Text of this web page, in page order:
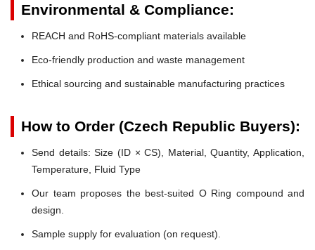
Environmental & Compliance:
REACH and RoHS-compliant materials available
Eco-friendly production and waste management
Ethical sourcing and sustainable manufacturing practices
How to Order (Czech Republic Buyers):
Send details: Size (ID × CS), Material, Quantity, Application,
Temperature, Fluid Type
Our team proposes the best-suited O Ring compound and
design.
Sample supply for evaluation (on request).